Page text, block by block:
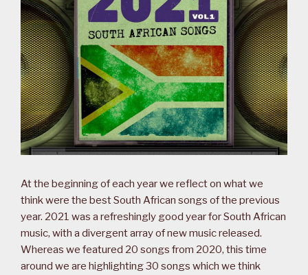
At the beginning of each year we reflect on what we
think were the best South African songs of the previous
year. 2021 was a refreshingly good year for South African
music, with a divergent array of new music released.
Whereas we featured 20 songs from 2020, this time
around we are highlighting 30 songs which we think